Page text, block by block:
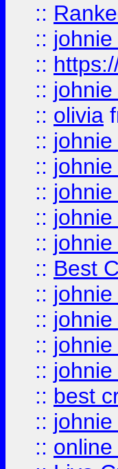
::
:: johnie
::
:: johnie
:: olivia
:: johnie
:: johnie
:: johnie
:: johnie
:: johnie
:: Best
:: johnie
:: johnie
:: johnie
:: johnie
:: best
:: johnie
::